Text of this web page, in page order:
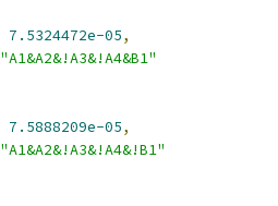
7.5324472e-05,
"A1&A2&!A3&!A4&B1"
7.5888209e-05,
"A1&A2&!A3&!A4&!B1"